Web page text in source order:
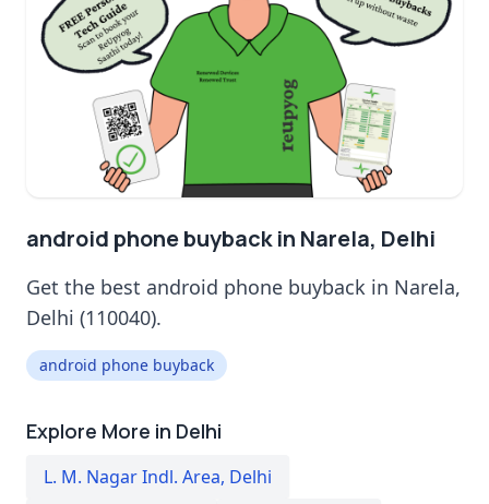
android phone buyback in Narela, Delhi
Get the best android phone buyback in Narela,
Delhi (110040).
android phone buyback
Explore More in Delhi
L. M. Nagar Indl. Area, Delhi